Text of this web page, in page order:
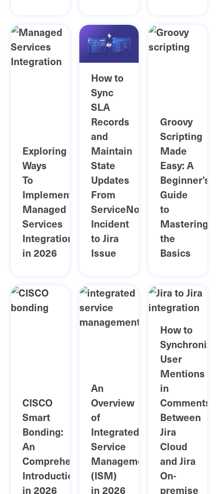
Exploring
Ways
To
Implement
Managed
Services
Integration
in 2026
How to
Sync
SLA
Records
and
Maintain
State
Updates
From
ServiceNow
Incident
to Jira
Issue
Groovy
Scripting
Made
Easy: A
Beginner’s
Guide
to
Mastering
the
Basics
CISCO
Smart
Bonding:
An
Comprehensive
Introduction
in 2026
An
Overview
of
Integrated
Service
Management
(ISM)
in 2026
How to
Synchronize
User
Mentions
in
Comments
Between
Jira
Cloud
and Jira
On-
premise